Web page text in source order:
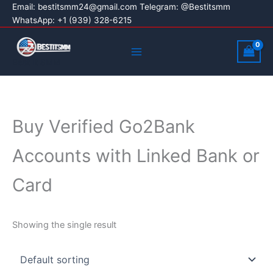
Skip
content
Email: bestitsmm24@gmail.com Telegram: @Bestitsmm
WhatsApp: +1 (939) 328-6215
Menu
Buy Verified Go2Bank
Accounts with Linked Bank or
Card
Showing the single result